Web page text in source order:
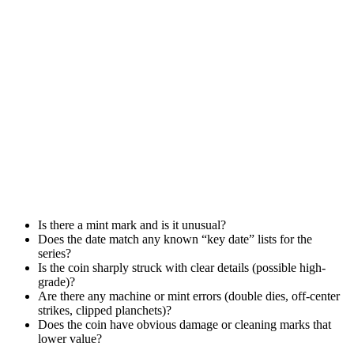
Is there a mint mark and is it unusual?
Does the date match any known “key date” lists for the
series?
Is the coin sharply struck with clear details (possible high-
grade)?
Are there any machine or mint errors (double dies, off-center
strikes, clipped planchets)?
Does the coin have obvious damage or cleaning marks that
lower value?